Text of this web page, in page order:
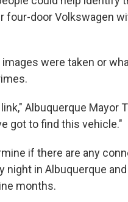
four-door Volkswagen
were taken or
Albuquerque Mayor
got to find this vehicle."
if there are any
night in Albuquerque
months.